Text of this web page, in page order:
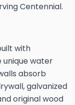
Centennial.
with
water
absorb
galvanized
original wood